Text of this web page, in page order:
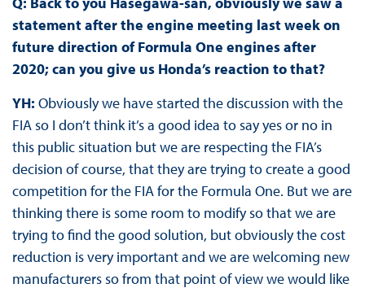
statement after the engine meeting last week on
future direction of Formula One engines after
2020; can you give us Honda’s reaction to that?
YH: Obviously we have started the discussion with the
FIA so I don’t think it’s a good idea to say yes or no in
this public situation but we are respecting the FIA’s
decision of course, that they are trying to create a good
competition for the FIA for the Formula One. But we are
thinking there is some room to modify so that we are
trying to find the good solution, but obviously the cost
reduction is very important and we are welcoming new
manufacturers so from that point of view we would like